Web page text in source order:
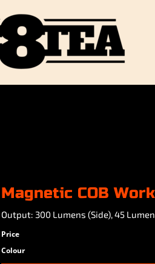
Magnetic COB
Output: 300 Lumens (Side), 45
Price
Colour